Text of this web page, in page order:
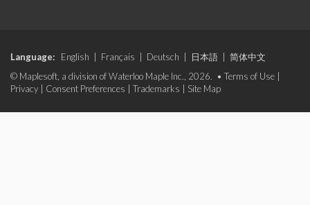
Language: English Français Deutsch 日本語
简体中文
© Maplesoft, a division of Waterloo Maple Inc., 2026. • Terms of Use
Privacy
Consent Preferences Trademarks Site Map